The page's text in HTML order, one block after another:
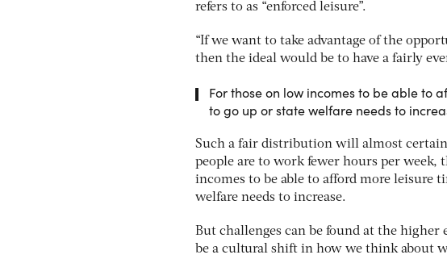
refers to as “enforced leisure”.
“If we want to take advantage of the
then the ideal would be to have a fairly
For those on low incomes to be able to
to go up or state welfare needs to
Such a fair distribution will almost
people are to work fewer hours per
incomes to be able to afford more leisure
welfare needs to increase.
But challenges can be found at the higher
be a cultural shift in how we think about